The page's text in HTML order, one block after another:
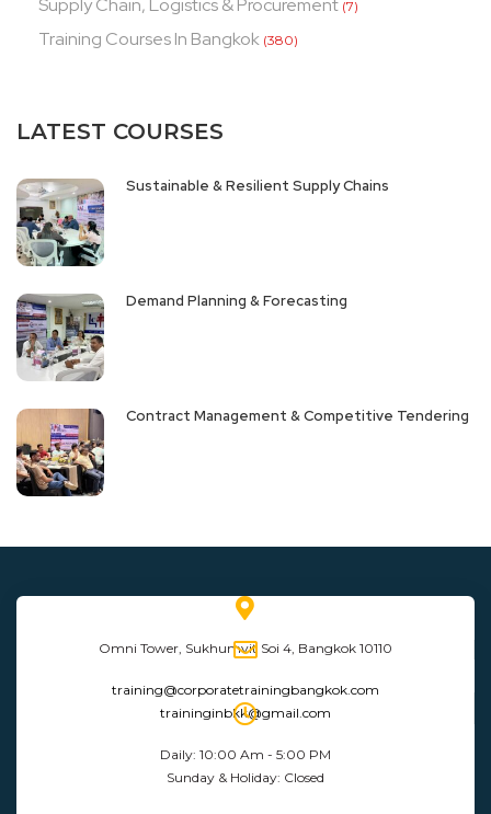
(7)
Training Courses In Bangkok (380)
LATEST COURSES
Sustainable & Resilient Supply Chains
Demand Planning & Forecasting
Contract Management & Competitive Tendering
Omni Tower, Sukhumvit Soi 4, Bangkok 10110
training@corporatetrainingbangkok.com
traininginbkk@gmail.com
Daily: 10:00 Am - 5:00 PM
Sunday & Holiday: Closed